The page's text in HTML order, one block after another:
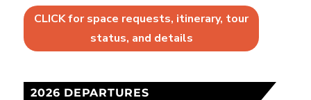
CLICK for space requests, itinerary, tour
status, and details
2026 DEPARTURES